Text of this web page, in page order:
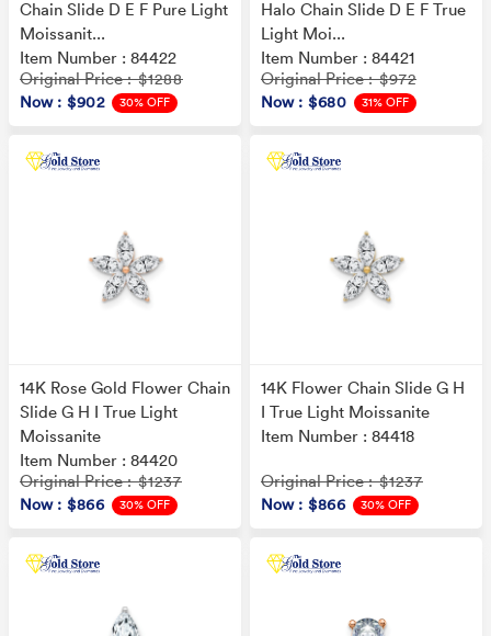
Chain Slide D E F Pure Light
Moissanit...
Item Number : 84422
Original Price : $1288
Now : $902 30% OFF
Halo Chain Slide D E F True
Light Moi...
Item Number : 84421
Original Price : $972
Now : $680 31% OFF
14K Rose Gold Flower Chain
Slide G H I True Light
Moissanite
Item Number : 84420
Original Price : $1237
Now : $866 30% OFF
14K Flower Chain Slide G H
I True Light Moissanite
Item Number : 84418
Original Price : $1237
Now : $866 30% OFF